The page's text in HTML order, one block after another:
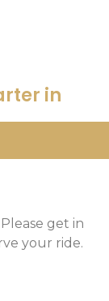
in
get in
your ride.